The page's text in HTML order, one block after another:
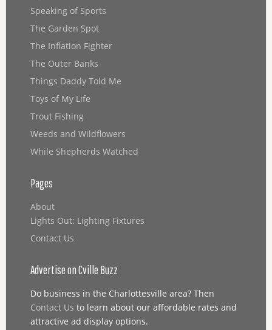
Speaking of Sports
The Garden Spot
The Inflation Fighter
The Outer Banks
Things Daddy Told Me
Toys of My Life
Trout Fishing
Weeds and Wildflowers
While Shepherds Watched
Pages
About
Lights Out: Lighting Fixtures
Contact Us
Advertise on Cville Buzz
Do business in the Charlottesville area? Then
Contact Us to learn about our affordable rates and
attractive ad display options.